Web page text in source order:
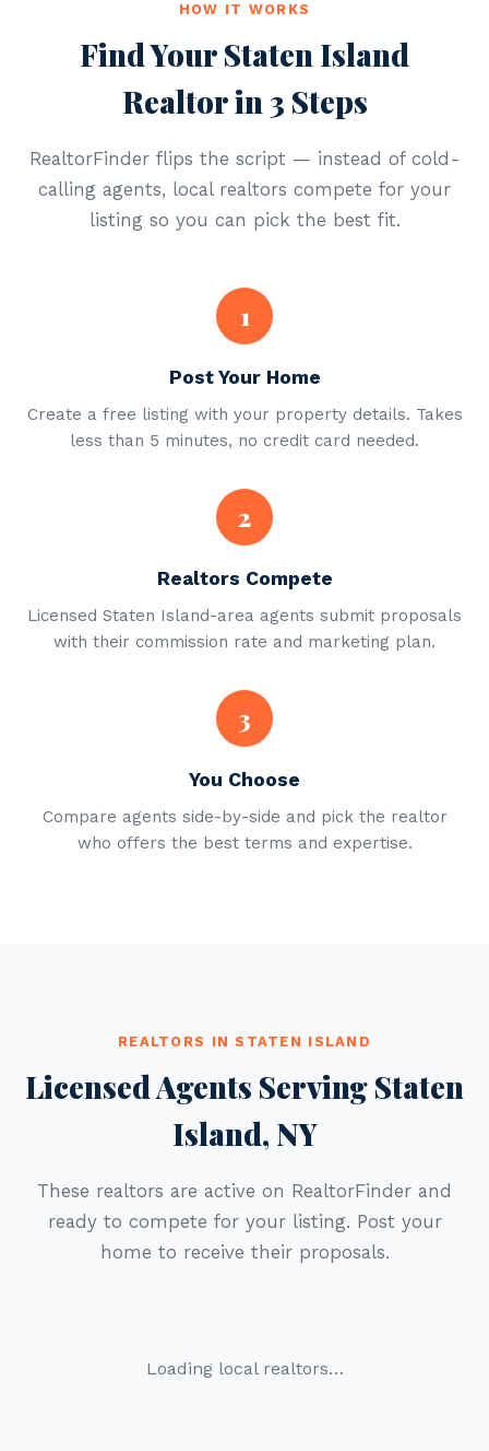
HOW IT WORKS
Find Your Staten Island
Realtor in 3 Steps
RealtorFinder flips the script — instead of cold-
calling agents, local realtors compete for your
listing so you can pick the best fit.
1
Post Your Home
Create a free listing with your property details. Takes
less than 5 minutes, no credit card needed.
2
Realtors Compete
Licensed Staten Island-area agents submit proposals
with their commission rate and marketing plan.
3
You Choose
Compare agents side-by-side and pick the realtor
who offers the best terms and expertise.
REALTORS IN STATEN ISLAND
Licensed Agents Serving Staten
Island, NY
These realtors are active on RealtorFinder and
ready to compete for your listing. Post your
home to receive their proposals.
Loading local realtors…